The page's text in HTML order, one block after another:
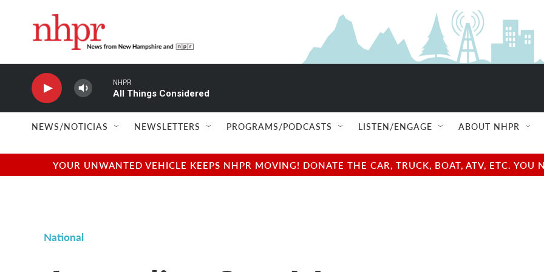
NHPR
All Things Considered
NEWS/NOTICIAS NEWSLETTERS PROGRAMS/PODCASTS LISTEN/ENGAGE ABOUT NHPR
YOUR UNWANTED VEHICLE KEEPS NHPR MOVING! DONATE THE CAR, TRUCK, BOAT, ATV, ETC.
National